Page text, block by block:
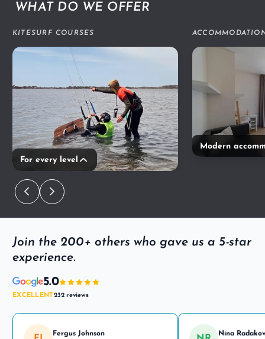
WHAT DO WE OFFER
KITESURF COURSES
For every level
Modern
Join the 200+ others who gave us a 5-star
experience.
5.0
EXCELLENT·232 reviews
Fergus Johnson Nina